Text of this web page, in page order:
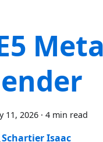
11, 2026 · 4 min read
Schartier Isaac